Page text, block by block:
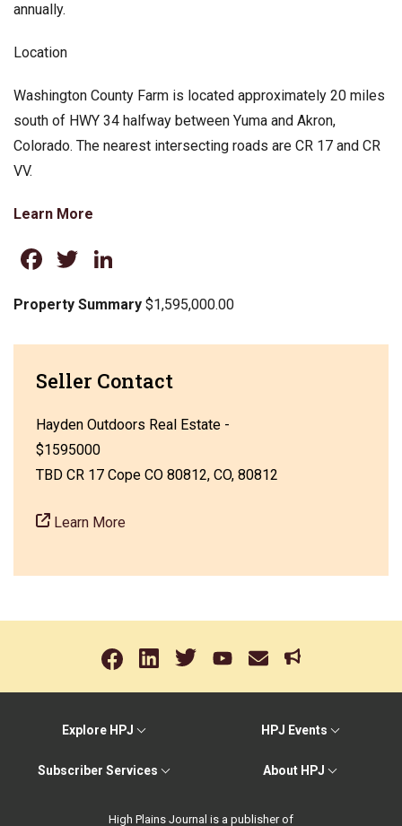
annually.
Location
Washington County Farm is located approximately 20 miles
south of HWY 34 halfway between Yuma and Akron,
Colorado. The nearest intersecting roads are CR 17 and CR
VV.
Learn More
Facebook
Twitter
Property Summary $1,595,000.00
Seller Contact
Hayden Outdoors Real Estate -
$1595000
TBD CR 17 Cope CO 80812, CO, 80812
Learn More
Explore HPJ HPJ Events
Subscriber Services About HPJ
High Plains Journal is a publisher of